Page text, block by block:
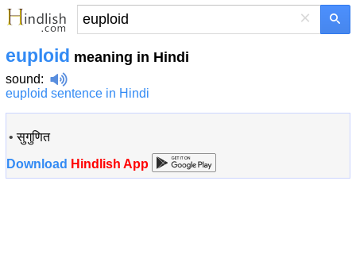
×
euploid meaning in Hindi
sound:
euploid sentence in Hindi
•सुगुणित
Download Hindlish App